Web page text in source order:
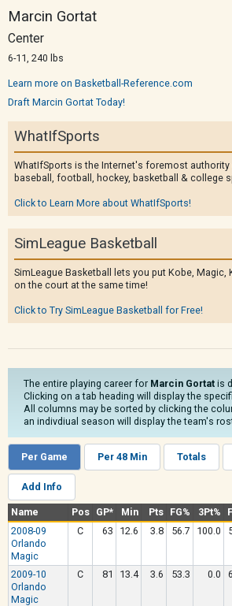
Marcin Gortat
Center
6-11, 240 lbs
Learn more on Basketball-Reference.com
Draft Marcin Gortat Today!
WhatIfSports
WhatIfSports is the Internet's foremost
baseball, football, hockey, basketball & college
Click to Learn More about WhatIfSports!
SimLeague Basketball
SimLeague Basketball lets you put Kobe, Magic,
on the court at the same time!
Click to Try SimLeague Basketball for Free!
The entire playing career for Marcin Gortat is
Clicking on a tab heading will display the
All columns may be sorted by clicking the
an indivdiual season will display the team's
Per Game Per 48 Min Totals
Add Info
Name Pos GP* Min Pts FG% 3Pt%
2008-09
Orlando
Magic
C 63 12.6 3.8 56.7 100.0
2009-10
Orlando
Magic
C 81 13.4 3.6 53.3 0.0